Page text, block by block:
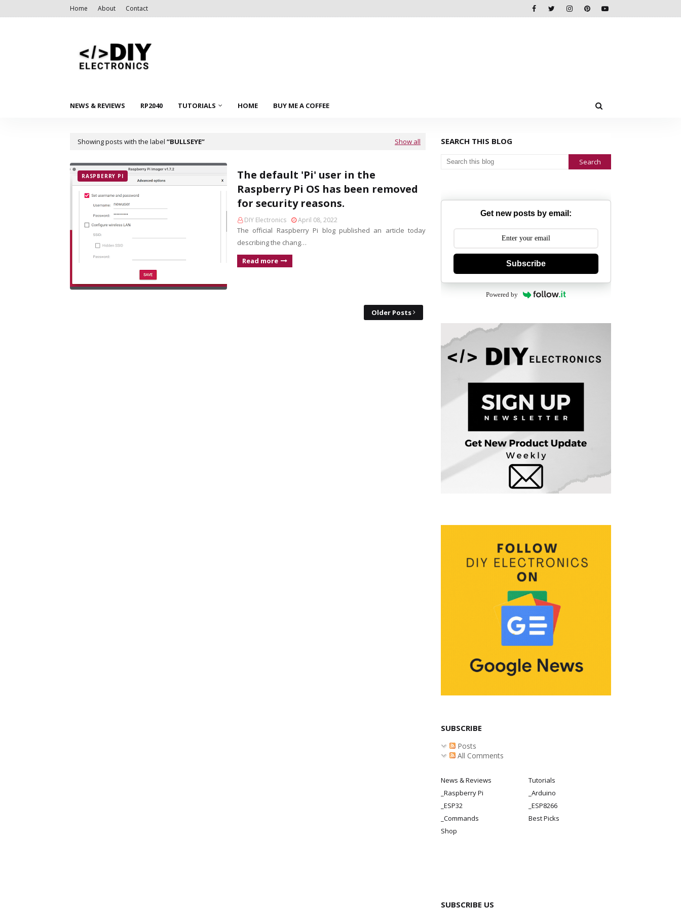
Home About Contact
NEWS & REVIEWS RP2040 TUTORIALS HOME BUY ME A COFFEE
Showing posts with the label BULLSEYE Show all
RASPBERRY PI
The default 'Pi' user in the
Raspberry Pi OS has been removed
for security reasons.
DIY Electronics April 08, 2022
The official Raspberry Pi blog published an article today
describing the chang…
Read more
Older Posts
SEARCH THIS BLOG
Get new posts by email:
Subscribe
Powered by
SUBSCRIBE
Posts
All Comments
News & Reviews
Tutorials
_Raspberry Pi
_Arduino
_ESP32
_ESP8266
_Commands
Best Picks
Shop
SUBSCRIBE US